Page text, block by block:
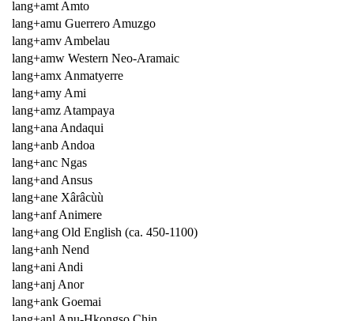
lang+amt Amto
lang+amu Guerrero Amuzgo
lang+amv Ambelau
lang+amw Western Neo-Aramaic
lang+amx Anmatyerre
lang+amy Ami
lang+amz Atampaya
lang+ana Andaqui
lang+anb Andoa
lang+anc Ngas
lang+and Ansus
lang+ane Xârâcùù
lang+anf Animere
lang+ang Old English (ca. 450-1100)
lang+anh Nend
lang+ani Andi
lang+anj Anor
lang+ank Goemai